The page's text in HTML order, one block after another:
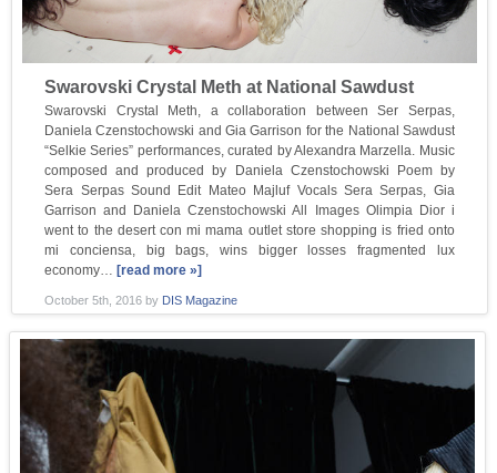
Swarovski Crystal Meth at National Sawdust
Swarovski Crystal Meth, a collaboration between Ser Serpas,
Daniela Czenstochowski and Gia Garrison for the National Sawdust
“Selkie Series” performances, curated by Alexandra Marzella. Music
composed and produced by Daniela Czenstochowski Poem by
Sera Serpas Sound Edit Mateo Majluf Vocals Sera Serpas, Gia
Garrison and Daniela Czenstochowski All Images Olimpia Dior i
went to the desert con mi mama outlet store shopping is fried onto
mi conciensa, big bags, wins bigger losses fragmented lux
economy… [read more »]
October 5th, 2016 by DIS Magazine